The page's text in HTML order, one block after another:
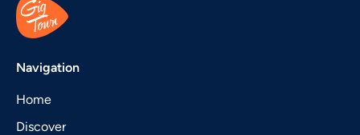
Navigation
Home
Discover